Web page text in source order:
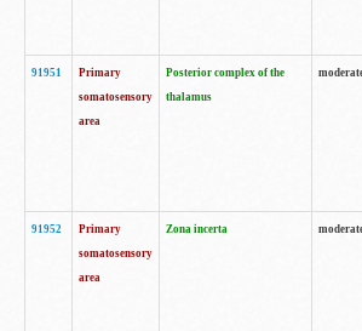
91951
Primary
somatosensory
area
Posterior complex of the
thalamus
91952
Primary
somatosensory
area
Zona incerta